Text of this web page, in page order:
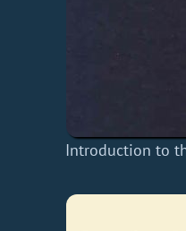
Introduction to